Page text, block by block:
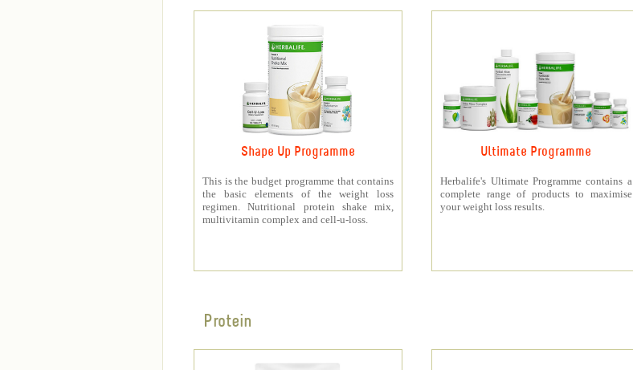
Shape Up Programme
This is the budget programme that contains
the basic elements of the weight loss
regimen. Nutritional protein shake mix,
multivitamin complex and cell-u-loss.
Ultimate Programme
Herbalife's Ultimate Programme contains a
complete range of products to maximise
your weight loss results.
Protein